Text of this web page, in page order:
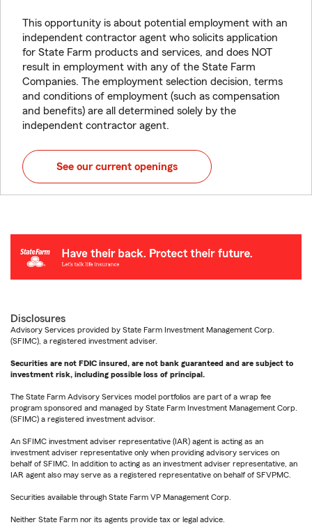
This opportunity is about potential employment with an
independent contractor agent who solicits application
for State Farm products and services, and does NOT
result in employment with any of the State Farm
Companies. The employment selection decision, terms
and conditions of employment (such as compensation
and benefits) are all determined solely by the
independent contractor agent.
See our current openings
Disclosures
Advisory Services provided by State Farm Investment Management Corp.
(SFIMC), a registered investment adviser.
Securities are not FDIC insured, are not bank guaranteed and are subject to
investment risk, including possible loss of principal.
The State Farm Advisory Services model portfolios are part of a wrap fee
program sponsored and managed by State Farm Investment Management Corp.
(SFIMC) a registered investment advisor.
An SFIMC investment adviser representative (IAR) agent is acting as an
investment adviser representative only when providing advisory services on
behalf of SFIMC. In addition to acting as an investment adviser representative, an
IAR agent also may serve as a registered representative on behalf of SFVPMC.
Securities available through State Farm VP Management Corp.
Neither State Farm nor its agents provide tax or legal advice.